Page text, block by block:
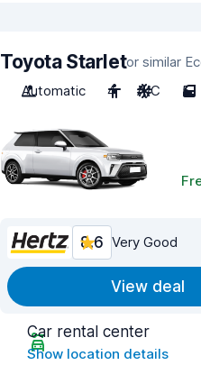
Toyota Starletor similar
Automatic
4 A/C 5
8.6 Very Good
View deal
Car rental center
Show location details